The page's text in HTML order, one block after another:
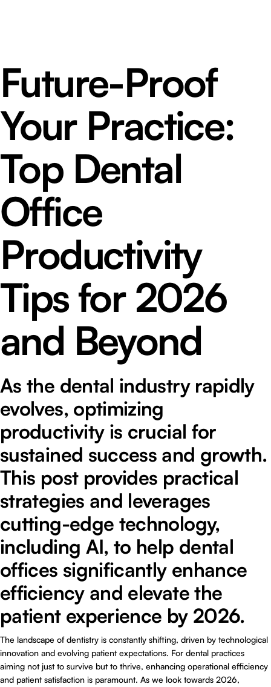
Future-Proof
Your Practice:
Top Dental
Office
Productivity
Tips for 2026
and Beyond
As the dental industry rapidly
evolves, optimizing
productivity is crucial for
sustained success and growth.
This post provides practical
strategies and leverages
cutting-edge technology,
including AI, to help dental
offices significantly enhance
efficiency and elevate the
patient experience by 2026.
The landscape of dentistry is constantly shifting, driven by technological
innovation and evolving patient expectations. For dental practices
aiming not just to survive but to thrive, enhancing operational efficiency
and patient satisfaction is paramount. As we look towards 2026,